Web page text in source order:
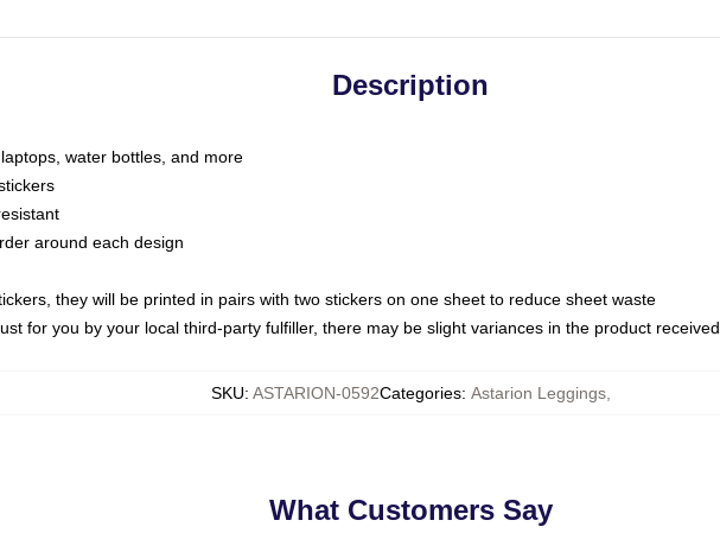
Description
water bottles, and more
around each design
they will be printed in pairs with two stickers on one sheet to reduce sheet waste
for you by your local third-party fulfiller, there may be slight variances in the product received
SKU: ASTARION-0592Categories: Astarion Leggings,
What Customers Say